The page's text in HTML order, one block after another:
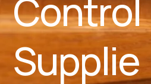
Control
Supplie